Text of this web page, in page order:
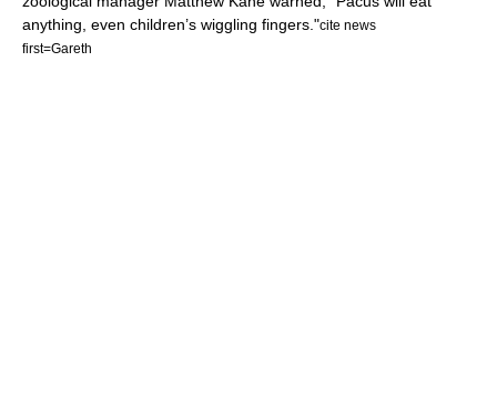
anything, even children’s wiggling fingers."cite news
first=Gareth